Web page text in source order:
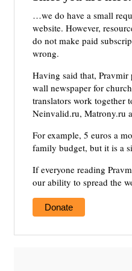
…we do have a small
website. However,
do not make paid
wrong.
Having said that,
wall newspaper for
translators work together
Neinvalid.ru, Matrony.ru
For example, 5 euros a
family budget, but it is a
If everyone reading
our ability to spread the
Donate